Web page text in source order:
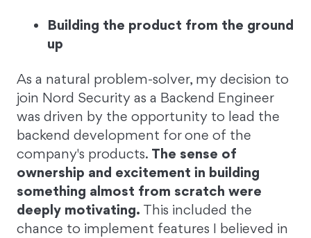
Building the product from the ground
up
As a natural problem-solver, my decision to
join Nord Security as a Backend Engineer
was driven by the opportunity to lead the
backend development for one of the
company's products. The sense of
ownership and excitement in building
something almost from scratch were
deeply motivating. This included the
chance to implement features I believed in